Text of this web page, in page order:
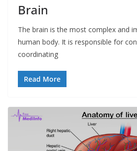
Brain
The brain is the most complex and
human body. It is responsible for
coordinating
Read More